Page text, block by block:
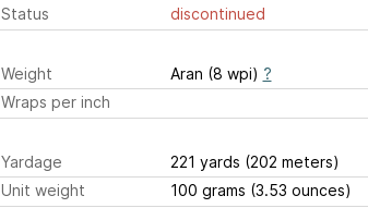
Status discontinued
Weight Aran (8 wpi) ?
Wraps per inch
Yardage 221 yards (202 meters)
Unit weight
100 grams (3.53 ounces)